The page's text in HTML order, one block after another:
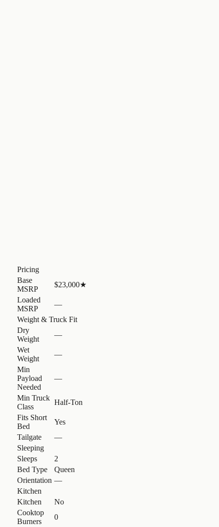
Pricing
Base
MSRP
$23,000★
Loaded
MSRP
—
Weight & Truck Fit
Dry
Weight
—
Wet
Weight
—
Min
Payload
Needed
—
Min Truck
Class
Half-Ton
Fits Short
Bed
Yes
Tailgate
—
Sleeping
Sleeps
2
Bed Type
Queen
Orientation —
Kitchen
Kitchen
No
Cooktop
Burners
0